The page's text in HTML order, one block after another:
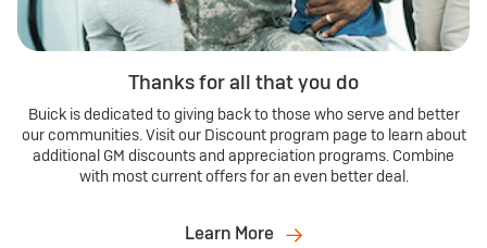
Thanks for all that you do
Buick is dedicated to giving back to those who serve and better
our communities. Visit our Discount program page to learn about
additional GM discounts and appreciation programs. Combine
with most current offers for an even better deal.
Learn More